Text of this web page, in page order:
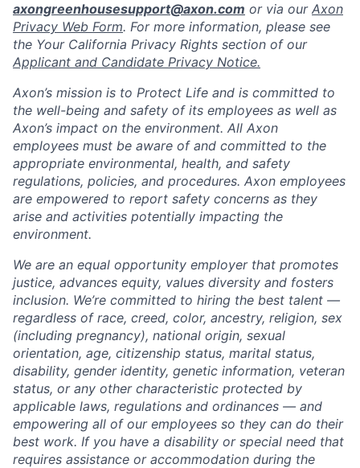
axongreenhousesupport@axon.com or via our Axon
Privacy Web Form. For more information, please see
the Your California Privacy Rights section of our
Applicant and Candidate Privacy Notice.
Axon’s mission is to Protect Life and is committed to
the well-being and safety of its employees as well as
Axon’s impact on the environment. All Axon
employees must be aware of and committed to the
appropriate environmental, health, and safety
regulations, policies, and procedures. Axon employees
are empowered to report safety concerns as they
arise and activities potentially impacting the
environment.
We are an equal opportunity employer that promotes
justice, advances equity, values diversity and fosters
inclusion. We’re committed to hiring the best talent —
regardless of race, creed, color, ancestry, religion, sex
(including pregnancy), national origin, sexual
orientation, age, citizenship status, marital status,
disability, gender identity, genetic information, veteran
status, or any other characteristic protected by
applicable laws, regulations and ordinances — and
empowering all of our employees so they can do their
best work. If you have a disability or special need that
requires assistance or accommodation during the